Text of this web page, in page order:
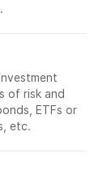
of risk and
ETFs or
etc.